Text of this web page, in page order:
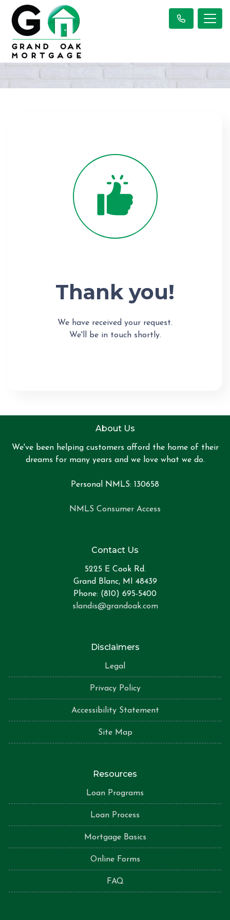
Thank you!
We have received your request.
We'll be in touch shortly.
About Us
We've been helping customers afford the home of their
dreams for many years and we love what we do.
Personal NMLS: 130658
NMLS Consumer Access
Contact Us
5225 E Cook Rd.
Grand Blanc, MI 48439
Phone: (810) 695-5400
slandis@grandoak.com
Disclaimers
Legal
Privacy Policy
Accessibility Statement
Site Map
Resources
Loan Programs
Loan Process
Mortgage Basics
Online Forms
FAQ